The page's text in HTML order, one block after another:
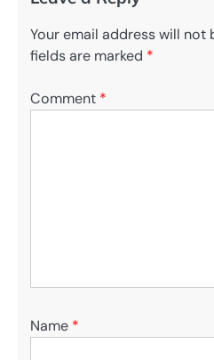
Your email address will not
fields are marked *
Comment *
Name *